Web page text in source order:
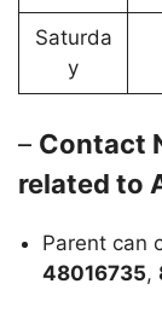
Saturda
y
– Contact
related to
Parent can
48016735,